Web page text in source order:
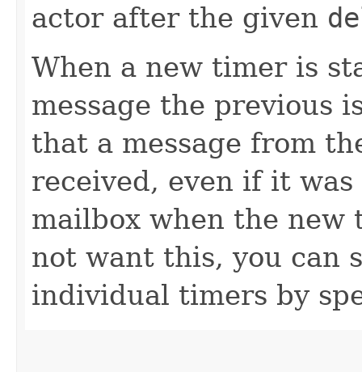
actor after the given
When a new timer is
message the previous
that a message from
received, even if it
mailbox when the new
not want this, you can
individual timers by